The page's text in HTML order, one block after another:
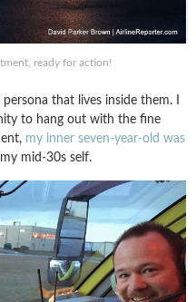
ready for action!
that lives inside them. I
to hang out with the fine
my inner seven-year-old was
mid-30s self.